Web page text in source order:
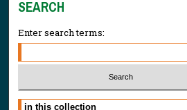
SEARCH
Enter search terms:
Select context to search: